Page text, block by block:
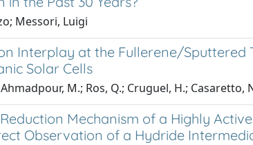
Messori, Luigi
Interplay at the Fullerene/Sputtered
Solar Cells
M.; Ros, Q.; Cruguel, H.;
Mechanism of a Highly
Observation of a Hydride